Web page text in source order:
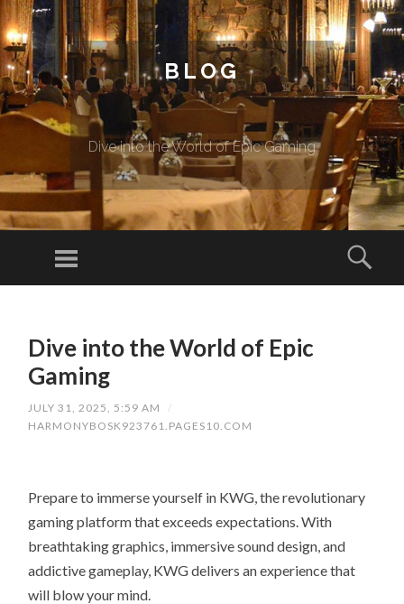
BLOG
Dive into the World of Epic Gaming
Menu
Dive into the World of Epic
Gaming
JULY 31, 2025, 5:59 AM
/
HARMONYBOSK923761.PAGES10.COM
Prepare to immerse yourself in KWG, the revolutionary
gaming platform that exceeds expectations. With
breathtaking graphics, immersive sound design, and
addictive gameplay, KWG delivers an experience that
will blow your mind.